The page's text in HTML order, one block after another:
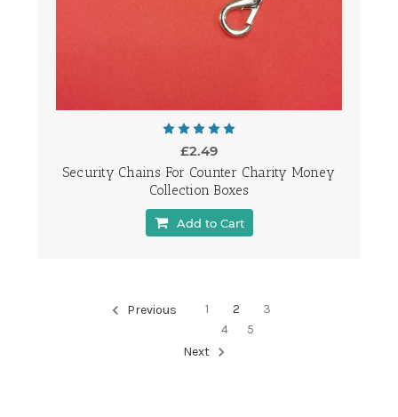
£2.49
Security Chains For Counter Charity Money
Collection Boxes
Add to Cart
Previous 1 2
3
4
5
Next